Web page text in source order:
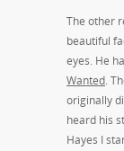
The other
beautiful
eyes. He
Wanted.
originally
heard his
Hayes I